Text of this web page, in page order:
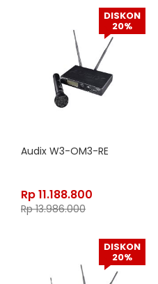
DISKON
20%
Audix W3-OM3-RE
Rp11.188.800
Rp13.986.000
DISKON
20%